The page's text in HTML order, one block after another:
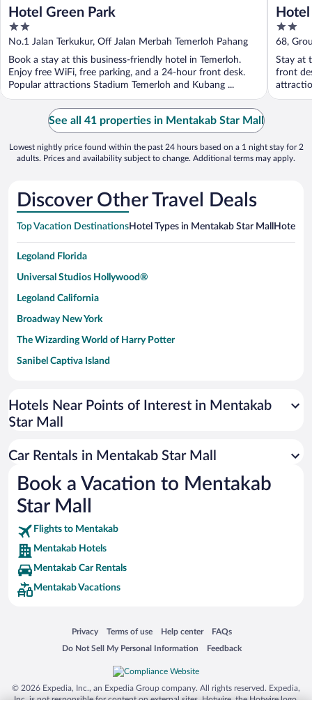
Hotel Green Park
2
out
of
5
No.1 Jalan Terkukur, Off Jalan Merbah Temerloh Pahang
Book a stay at this business-friendly hotel in Temerloh.
Enjoy free WiFi, free parking, and a 24-hour front desk.
Popular attractions Stadium Temerloh and Kubang ...
2
out
of
5
68,
Stay at
front
See all 41 properties in Mentakab Star Mall
Lowest nightly price found within the past 24 hours based on a 1 night stay for 2
adults. Prices and availability subject to change. Additional terms may apply.
Discover Other Travel Deals
Top Vacation DestinationsHotel Types in Mentakab Star Mall Hotels
Legoland Florida
Universal Studios Hollywood®
Legoland California
Broadway New York
The Wizarding World of Harry Potter
Sanibel Captiva Island
Universal Studios Florida
San Antonio SeaWorld
Busch Gardens Tampa Bay
SeaWorld® Orlando
Tolantongo Caves
Eleuthera and Harbour Island
Biltmore Estate
Blue Lagoon
Silver Dollar City
Lackland Air Force Base
Grand Teton National Park
San Diego Zoo
Hotels Near Points of Interest in Mentakab
Star Mall
Car Rentals in Mentakab Star Mall
Book a Vacation to Mentakab
Star Mall
Flights to Mentakab
Mentakab Hotels
Mentakab Car Rentals
Mentakab Vacations
Privacy
Opens in a new window
Terms of use
Opens in a new window
Help center
Opens in a new window
FAQs
Opens in a new window
Do Not Sell My Personal Information
Opens in a new window Feedback
Opens in a new window
© 2026 Expedia, Inc., an Expedia Group company. All rights reserved. Expedia,
Inc. is not responsible for content on external sites. Hotwire, the Hotwire logo,